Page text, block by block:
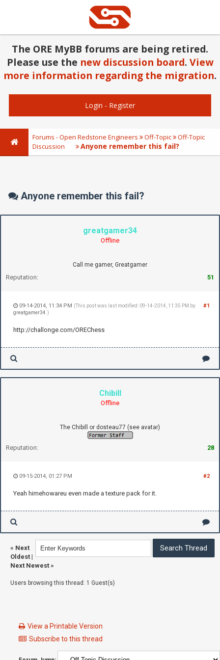
The ORE MyBB forums are being retired.
Please use the new discussion board. View
more information regarding the migration.
Login - Register
Forums - Open Redstone Engineers Off-Topic
Off-Topic
Discussion
Anyone remember this fail?
Anyone remember this fail?
greatgamer34
Offline
Call me gamer, Greatgamer
Reputation: 51
#1
09-14-2014, 11:34 PM (This post was last modified: 09-14-2014, 11:35 PM by
greatgamer34 .)
http://challonge.com/OREChess
Chibill
Offline
The Chibill or dosteau77 (see avatar)
Reputation: 28
#2
09-15-2014, 01:27 PM
Yeah himehowareu even made a texture pack for it.
« Next
Oldest |
Next Newest »
Users browsing this thread: 1 Guest(s)
View a Printable Version
Subscribe to this thread